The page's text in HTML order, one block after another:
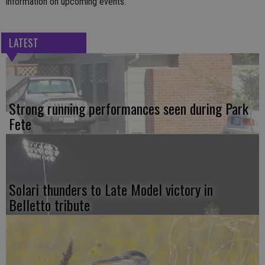
LATEST
Strong running performances seen during Park
Fete
Solari thunders to Late Model victory in
Belletto tribute